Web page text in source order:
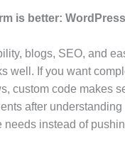
is better:
blogs, SEO, and
well. If you want
custom code makes
after understanding
needs instead of